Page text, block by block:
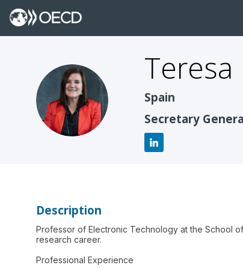
TR
Teresa
Spain
Secretary
Description
Professor of Electronic Technology at the School
research career.
Professional Experience